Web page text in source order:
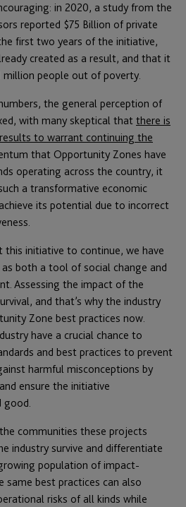
in 2020, a study from the
reported $75 Billion of private
first two years of the initiative,
created as a result, and that it
people out of poverty.
the general perception of
with many skeptical that there is
to warrant continuing the
that Opportunity Zones have
operating across the country, it
a transformative economic
its potential due to incorrect
initiative to continue, we have
both a tool of social change and
Assessing the impact of the
and that’s why the industry
Zone best practices now.
have a crucial chance to
and best practices to prevent
harmful misconceptions by
ensure the initiative
good.
communities these projects
industry survive and differentiate
population of impact-
same best practices can also
risks of all kinds while